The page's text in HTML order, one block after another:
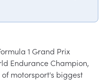
1 Grand Prix
Endurance Champion,
motorsport's biggest